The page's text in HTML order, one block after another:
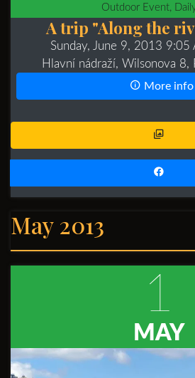
Outdoor Event,
A trip "Along the
Sunday, June 9, 2013 9:05
Hlavní nádraží, Wilsonova 8,
More info
May 2013
1
MAY